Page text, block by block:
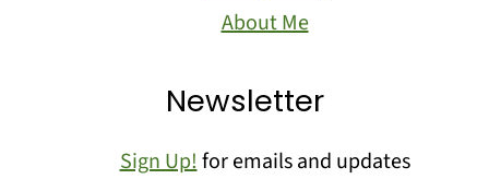
About Me
Newsletter
Sign Up!for emails and updates